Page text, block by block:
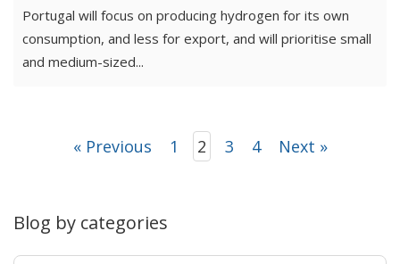
Portugal will focus on producing hydrogen for its own
consumption, and less for export, and will prioritise small
and medium-sized...
« Previous 1 2 3 4 Next »
Blog by categories